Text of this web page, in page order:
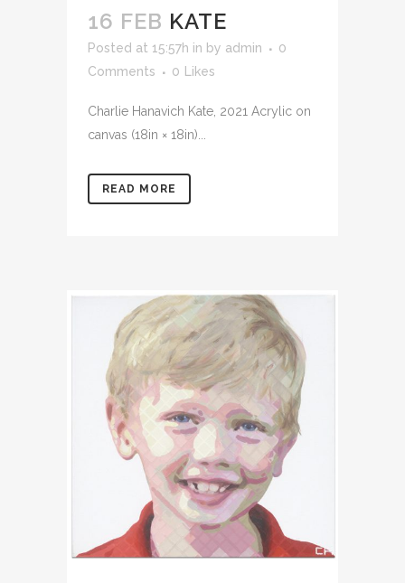
16 FEB KATE
Posted at 15:57h in by admin
0
Comments
0 Likes
Charlie Hanavich Kate, 2021 Acrylic on
canvas (18in × 18in)...
READ MORE